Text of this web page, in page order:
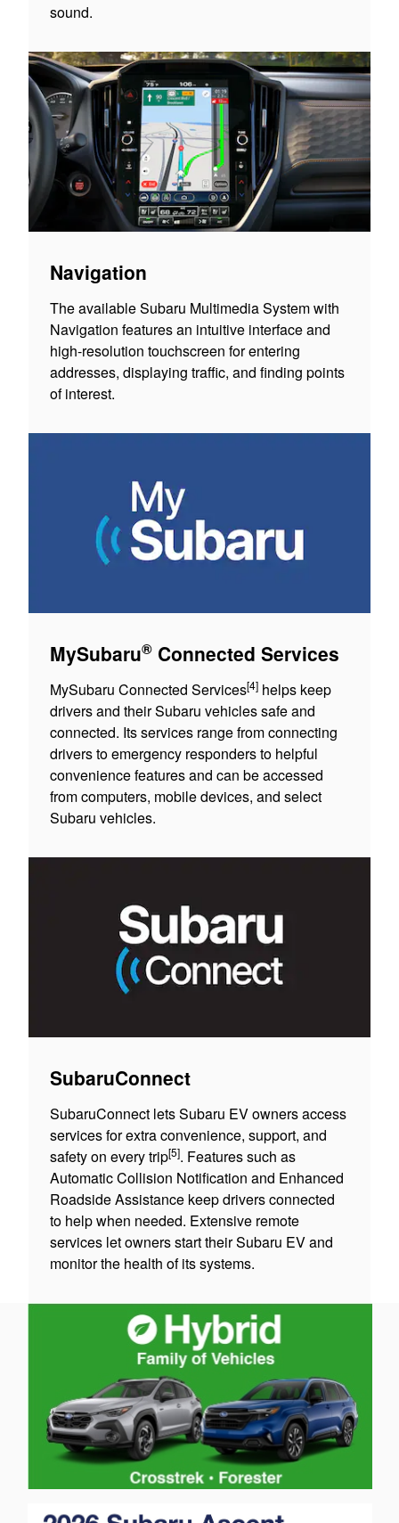
sound.
Navigation
The available Subaru Multimedia System with
Navigation features an intuitive interface and
high-resolution touchscreen for entering
addresses, displaying traffic, and finding points
of interest.
MySubaru® Connected Services
MySubaru Connected Services[4] helps keep
drivers and their Subaru vehicles safe and
connected. Its services range from connecting
drivers to emergency responders to helpful
convenience features and can be accessed
from computers, mobile devices, and select
Subaru vehicles.
SubaruConnect
SubaruConnect lets Subaru EV owners access
services for extra convenience, support, and
safety on every trip[5]. Features such as
Automatic Collision Notification and Enhanced
Roadside Assistance keep drivers connected
to help when needed. Extensive remote
services let owners start their Subaru EV and
monitor the health of its systems.